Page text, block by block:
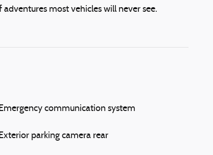
most vehicles will never see.
Emergency communication system
Exterior parking camera rear